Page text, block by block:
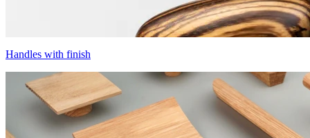
Handles with finish